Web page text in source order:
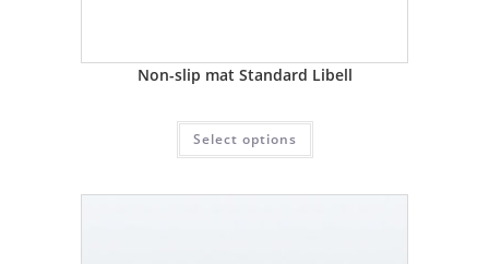
Non-slip mat Standard Libell
Select options